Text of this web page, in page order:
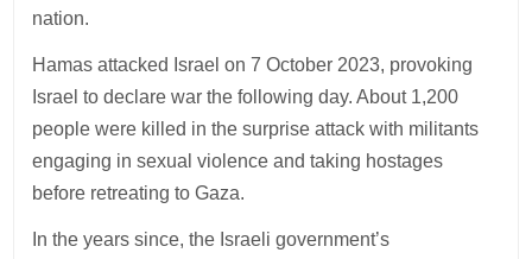
nation.
Hamas attacked Israel on 7 October 2023, provoking
Israel to declare war the following day. About 1,200
people were killed in the surprise attack with militants
engaging in sexual violence and taking hostages
before retreating to Gaza.
In the years since, the Israeli government’s